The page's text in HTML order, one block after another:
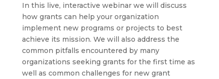
In this live, interactive webinar we will discuss
how grants can help your organization
implement new programs or projects to best
achieve its mission. We will also address the
common pitfalls encountered by many
organizations seeking grants for the first time as
well as common challenges for new grant